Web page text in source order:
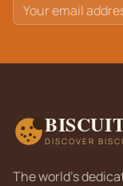
DISCOVER
The world's